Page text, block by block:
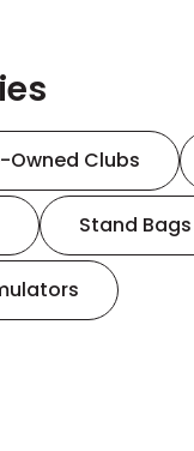
Owned Clubs
Stand Bags